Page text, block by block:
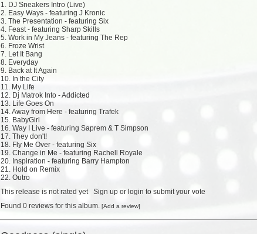
1. DJ Sneakers Intro (Live)
2. Easy Ways - featuring J Kronic
3. The Presentation - featuring Six
4. Feast - featuring Sharp Skills
5. Work in My Jeans - featuring The Rep
6. Froze Wrist
7. Let It Bang
8. Everyday
9. Back at It Again
10. In the City
11. My Life
12. Dj Matrok Into - Addicted
13. Life Goes On
14. Away from Here - featuring Trafek
15. BabyGirl
16. Way I Live - featuring Saprem & T Simpson
17. They don't!
18. Fly Me Over - featuring Six
19. Change in Me - featuring Rachell Royale
20. Inspiration - featuring Barry Hampton
21. Hold on Remix
22. Outro
This release is not rated yet Sign up or login to submit your vote
Found 0 reviews for this album. [Add a review]